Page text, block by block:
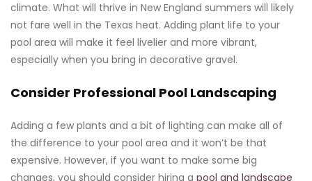
climate. What will thrive in New England summers will likely
not fare well in the Texas heat. Adding plant life to your
pool area will make it feel livelier and more vibrant,
especially when you bring in decorative gravel.
Consider Professional Pool Landscaping
Adding a few plants and a bit of lighting can make all of
the difference to your pool area and it won’t be that
expensive. However, if you want to make some big
changes, you should consider hiring a pool and landscape